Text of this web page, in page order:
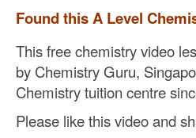
Found this A Level
This free chemistry video
by Chemistry Guru,
Chemistry tuition centre
Please like this video and